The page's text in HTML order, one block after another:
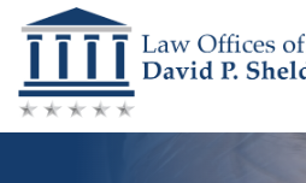
Skip
to
content